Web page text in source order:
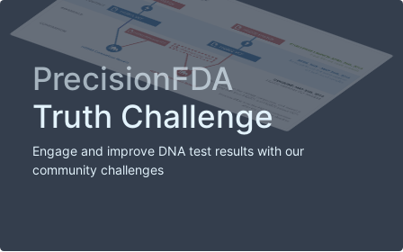
PrecisionFDA
Truth Challenge
Engage and improve DNA test results with our
community challenges